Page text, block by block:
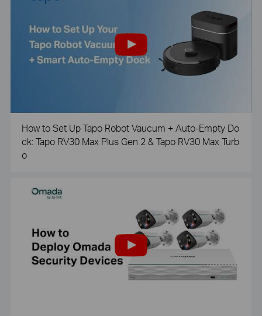
How to Set Up Tapo Robot Vaucum + Auto-Empty Do
ck: Tapo RV30 Max Plus Gen 2 & Tapo RV30 Max Turb
o